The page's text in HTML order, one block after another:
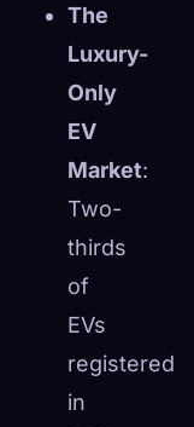
The
Luxury-
Only
EV
Market:
Two-
thirds
of
EVs
registered
in